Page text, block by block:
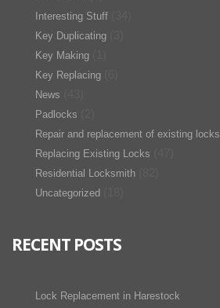
Interesting Stuff
Key Duplicating
Key Making
Key Replacing
News
Padlocks
Repair and replacement of existing locks
Replacing Existing Locks
Residential Locksmith
Uncategorized
RECENT POSTS
Lock Replacement in Harestock